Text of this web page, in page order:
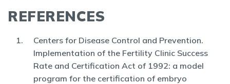
REFERENCES
Centers for Disease Control and Prevention.
Implementation of the Fertility Clinic Success
Rate and Certification Act of 1992: a model
program for the certification of embryo